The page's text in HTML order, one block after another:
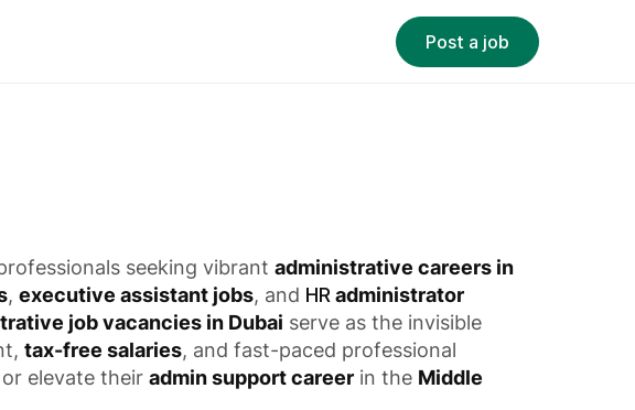
Post a job
seeking vibrant administrative careers in
, executive assistant jobs, and HR administrator
job vacancies in Dubai serve as the invisible
tax-free salaries, and fast-paced professional
elevate their admin support career in the Middle